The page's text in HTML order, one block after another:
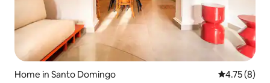
Home in Santo Domingo 4.75 out of
4.75 (8)